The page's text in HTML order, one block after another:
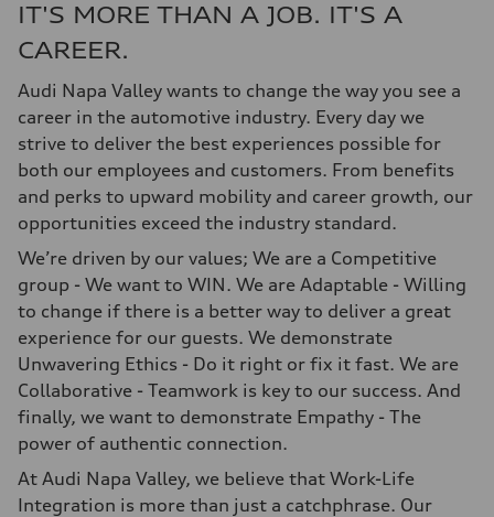
IT'S MORE THAN A JOB. IT'S A
CAREER.
Audi Napa Valley wants to change the way you see a
career in the automotive industry. Every day we
strive to deliver the best experiences possible for
both our employees and customers. From benefits
and perks to upward mobility and career growth, our
opportunities exceed the industry standard.
We’re driven by our values; We are a Competitive
group - We want to WIN. We are Adaptable - Willing
to change if there is a better way to deliver a great
experience for our guests. We demonstrate
Unwavering Ethics - Do it right or fix it fast. We are
Collaborative - Teamwork is key to our success. And
finally, we want to demonstrate Empathy - The
power of authentic connection.
At Audi Napa Valley, we believe that Work-Life
Integration is more than just a catchphrase. Our